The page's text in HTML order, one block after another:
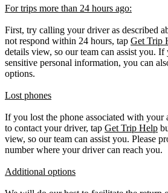
For trips more than 24 hours ago:
First, try calling your driver as described
not respond within 24 hours, tap Get Trip
details view, so our team can assist you.
sensitive personal information, you can
options.
Lost phones
If you lost the phone associated with your
to contact your driver, tap Get Trip Help
view, so our team can assist you. Please
number where your driver can reach you.
Additional options